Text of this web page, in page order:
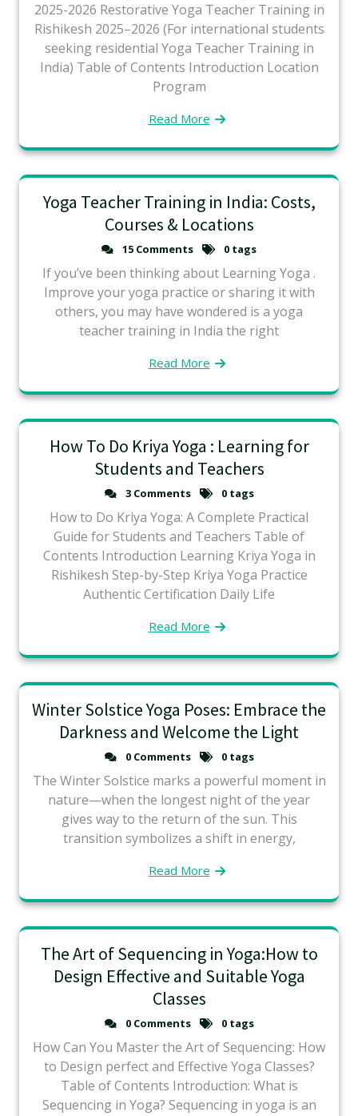
2025-2026 Restorative Yoga Teacher Training in
Rishikesh 2025–2026 (For international students
seeking residential Yoga Teacher Training in
India) Table of Contents Introduction Location
Program
Read More
Yoga Teacher Training in India: Costs,
Courses & Locations
15 Comments 0 tags
If you’ve been thinking about Learning Yoga .
Improve your yoga practice or sharing it with
others, you may have wondered is a yoga
teacher training in India the right
Read More
How To Do Kriya Yoga : Learning for
Students and Teachers
3 Comments 0 tags
How to Do Kriya Yoga: A Complete Practical
Guide for Students and Teachers Table of
Contents Introduction Learning Kriya Yoga in
Rishikesh Step-by-Step Kriya Yoga Practice
Authentic Certification Daily Life
Read More
Winter Solstice Yoga Poses: Embrace the
Darkness and Welcome the Light
0 Comments 0 tags
The Winter Solstice marks a powerful moment in
nature—when the longest night of the year
gives way to the return of the sun. This
transition symbolizes a shift in energy,
Read More
The Art of Sequencing in Yoga:How to
Design Effective and Suitable Yoga
Classes
0 Comments 0 tags
How Can You Master the Art of Sequencing: How
to Design perfect and Effective Yoga Classes?
Table of Contents Introduction: What is
Sequencing in Yoga? Sequencing in yoga is an